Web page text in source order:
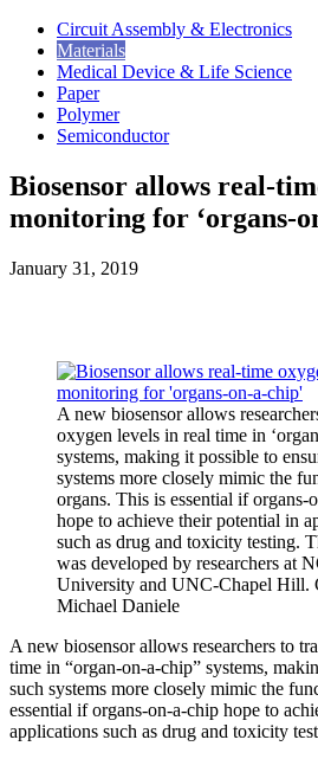
Circuit Assembly & Electronics
Materials
Medical Device & Life Science
Paper
Polymer
Semiconductor
Biosensor allows real-
monitoring for ‘organs-
January 31, 2019
A new biosensor allows
oxygen levels in real time in
systems, making it possible to
systems more closely mimic the
organs. This is essential if organs-
hope to achieve their potential in
such as drug and toxicity testing.
was developed by researchers at
University and UNC-Chapel Hill.
Michael Daniele
A new biosensor allows researchers to
time in “organ-on-a-chip” systems,
such systems more closely mimic the
essential if organs-on-a-chip hope to
applications such as drug and toxicity